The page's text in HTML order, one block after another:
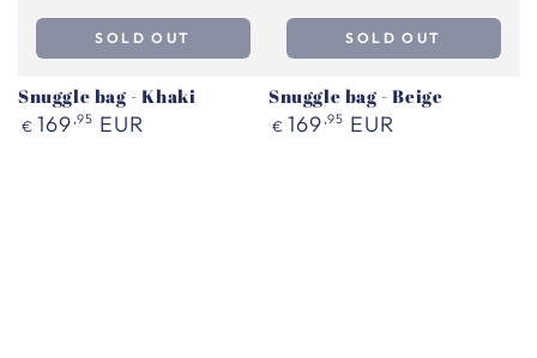
Snuggle bag - Khaki
Regular
€ 169 ,95 EUR
SOLD OUT
Snuggle bag - Beige
Regular
€ 169 ,95 EUR
SOLD OUT